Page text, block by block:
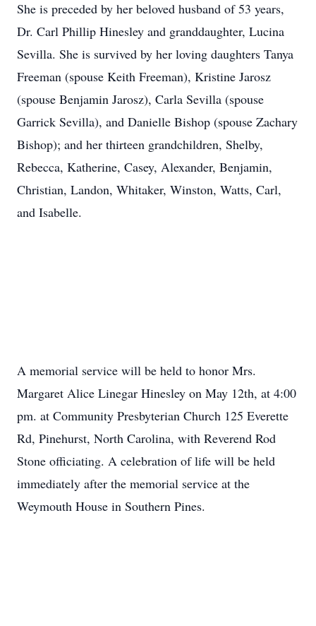
She is preceded by her beloved husband of 53 years,
Dr. Carl Phillip Hinesley and granddaughter, Lucina
Sevilla. She is survived by her loving daughters Tanya
Freeman (spouse Keith Freeman), Kristine Jarosz
(spouse Benjamin Jarosz), Carla Sevilla (spouse
Garrick Sevilla), and Danielle Bishop (spouse Zachary
Bishop); and her thirteen grandchildren, Shelby,
Rebecca, Katherine, Casey, Alexander, Benjamin,
Christian, Landon, Whitaker, Winston, Watts, Carl,
and Isabelle.
A memorial service will be held to honor Mrs.
Margaret Alice Linegar Hinesley on May 12th, at 4:00
pm. at Community Presbyterian Church 125 Everette
Rd, Pinehurst, North Carolina, with Reverend Rod
Stone officiating. A celebration of life will be held
immediately after the memorial service at the
Weymouth House in Southern Pines.